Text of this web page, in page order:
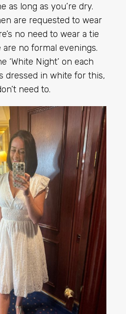
as long as you’re dry.
are requested to wear
no need to wear a tie
no formal evenings.
‘White Night’ on each
dressed in white for this,
need to.